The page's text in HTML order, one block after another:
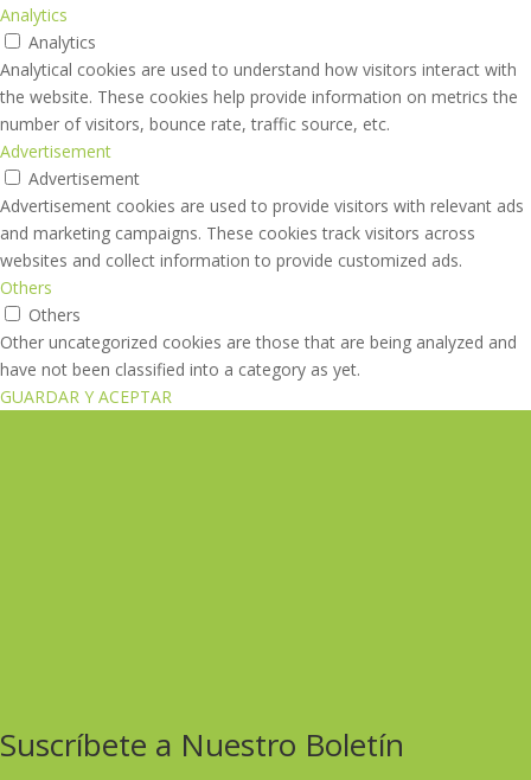
Analytics
Analytics
Analytical cookies are used to understand how visitors interact with
the website. These cookies help provide information on metrics the
number of visitors, bounce rate, traffic source, etc.
Advertisement
Advertisement
Advertisement cookies are used to provide visitors with relevant ads
and marketing campaigns. These cookies track visitors across
websites and collect information to provide customized ads.
Others
Others
Other uncategorized cookies are those that are being analyzed and
have not been classified into a category as yet.
GUARDAR Y ACEPTAR
Suscríbete a Nuestro Boletín